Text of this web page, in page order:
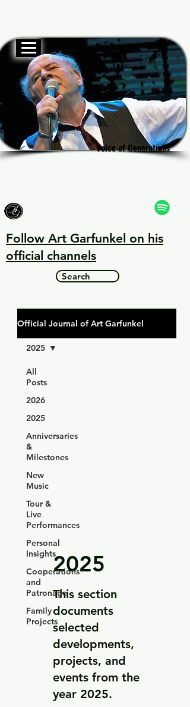
Voice of Generations
Voice of Generations
Official website
Search
Follow Art Garfunkel on his
official channels
Official Journal of Art Garfunkel
All
Posts
2026
2025
Anniversaries
&
Milestones
New
Music
Tour &
Live
Performances
Personal
Insights
Cooperations
and
Patronage
Family
Projects
2025
2025
This section
documents
selected
developments,
projects, and
events from the
year 2025.